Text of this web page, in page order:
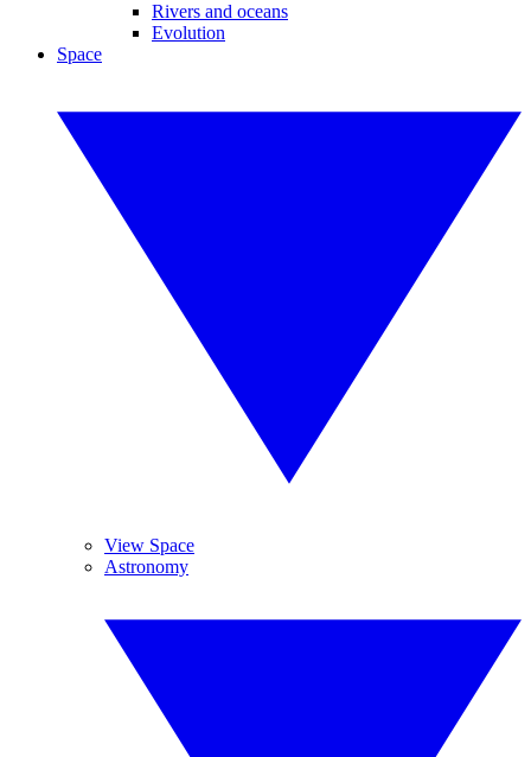
Rivers and oceans
Evolution
Space
View Space
Astronomy